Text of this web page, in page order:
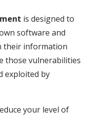
is designed to
software and
their information
those vulnerabilities
exploited by
your level of